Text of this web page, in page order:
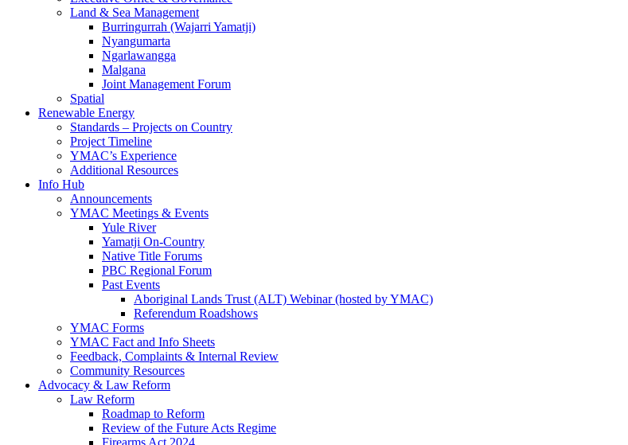
Land & Sea Management
Burringurrah (Wajarri Yamatji)
Nyangumarta
Ngarlawangga
Malgana
Joint Management Forum
Spatial
Renewable Energy
Standards – Projects on Country
Project Timeline
YMAC’s Experience
Additional Resources
Info Hub
Announcements
YMAC Meetings & Events
Yule River
Yamatji On-Country
Native Title Forums
PBC Regional Forum
Past Events
Aboriginal Lands Trust (ALT) Webinar (hosted by YMAC)
Referendum Roadshows
YMAC Forms
YMAC Fact and Info Sheets
Feedback, Complaints & Internal Review
Community Resources
Advocacy & Law Reform
Law Reform
Roadmap to Reform
Review of the Future Acts Regime
Firearms Act 2024